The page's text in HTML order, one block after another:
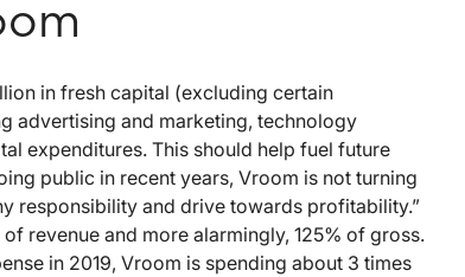
in fresh capital (excluding certain
advertising and marketing, technology
expenditures. This should help fuel future
public in recent years, Vroom is not turning
responsibility and drive towards profitability.”
revenue and more alarmingly, 125% of gross.
in 2019, Vroom is spending about 3 times